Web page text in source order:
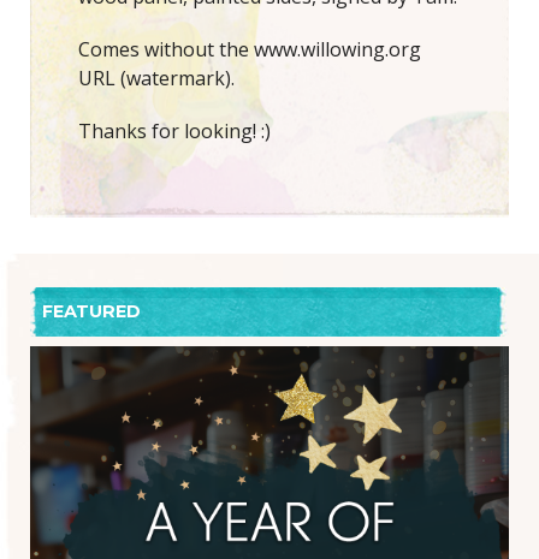
Comes without the www.willowing.org
URL (watermark).
Thanks for looking! :)
FEATURED